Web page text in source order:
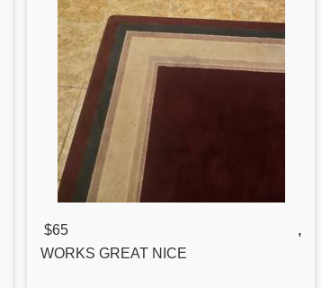
$65
,
WORKS GREAT NICE